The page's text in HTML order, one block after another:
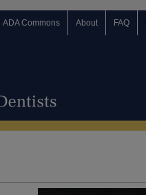
ADA Commons About FAQ